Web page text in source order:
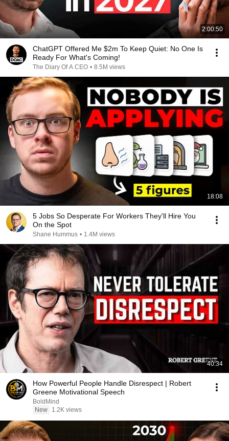
2:00:50
ChatGPT Offered Me $2m To Keep Quiet: No One Is
Ready For What's Coming!
The Diary Of A CEO • 8.5M views
18:08
5 Jobs So Desperate For Workers They'll Hire You
On the Spot
Shane Hummus • 1.4M views
40:34
How Powerful People Handle Disrespect | Robert
Greene Motivational Speech
BoldMind
New
1.2K views